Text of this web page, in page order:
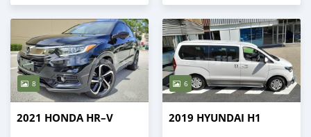
8
2021 HONDA HR–V
6
2019 HYUNDAI H1